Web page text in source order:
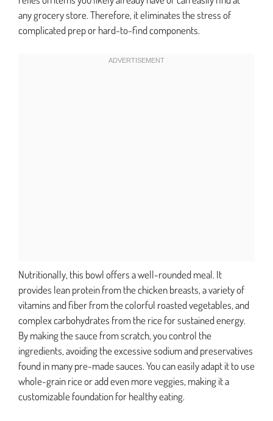
any grocery store. Therefore, it eliminates the stress of
complicated prep or hard-to-find components.
Nutritionally, this bowl offers a well-rounded meal. It
provides lean protein from the chicken breasts, a variety of
vitamins and fiber from the colorful roasted vegetables, and
complex carbohydrates from the rice for sustained energy.
By making the sauce from scratch, you control the
ingredients, avoiding the excessive sodium and preservatives
found in many pre-made sauces. You can easily adapt it to use
whole-grain rice or add even more veggies, making it a
customizable foundation for healthy eating.